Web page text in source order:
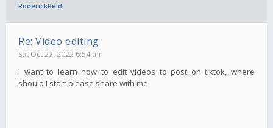
RoderickReid
Re: Video editing
Sat Oct 22, 2022 6:54 am
I want to learn how to edit videos to post on tiktok, where
should I start please share with me